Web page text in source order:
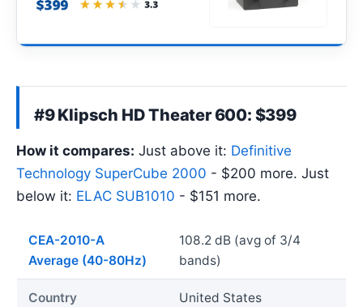
#9 Klipsch HD Theater 600: $399
How it compares: Just above it: Definitive
Technology SuperCube 2000 - $200 more. Just
below it: ELAC SUB1010 - $151 more.
CEA-2010-A
Average (40-80Hz)
108.2 dB (avg of 3/4
bands)
Country United States